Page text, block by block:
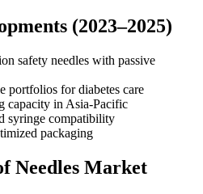
(2023–2025)
safety needles with passive
portfolios for diabetes care
capacity in Asia-Pacific
syringe compatibility
packaging
Needles Market